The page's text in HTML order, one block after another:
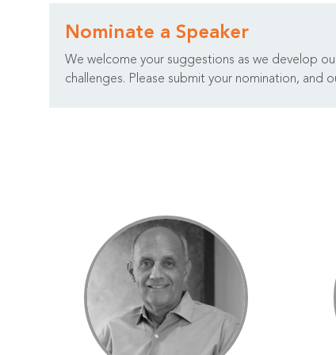
Nominate a Speaker
We welcome your suggestions as we develop
challenges. Please submit your nomination, and